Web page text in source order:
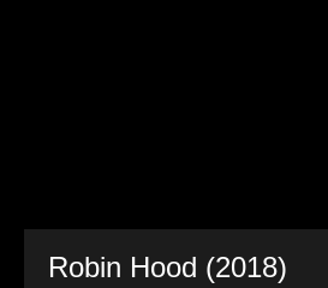
Robin Hood (2018)